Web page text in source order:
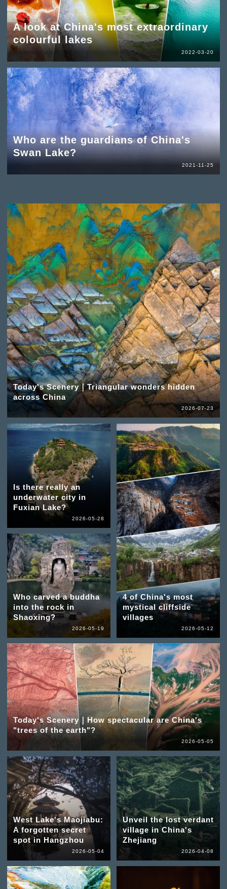
A look at China's most extraordinary
colourful lakes
2022-03-20
Who are the guardians of China's
Swan Lake?
2021-11-25
Today's Scenery｜Triangular wonders hidden
across China
2026-07-23
Is there really an
underwater city in
Fuxian Lake?
2026-05-28
Who carved a buddha
into the rock in
Shaoxing?
2026-05-19
4 of China's most
mystical cliffside
villages
2026-05-12
Today's Scenery｜How spectacular are China's
"trees of the earth"?
2026-05-05
West Lake's Maojiabu:
A forgotten secret
spot in Hangzhou
2026-05-04
Unveil the lost verdant
village in China's
Zhejiang
2026-04-08